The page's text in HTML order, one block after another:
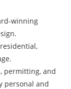
winning
permitting, and
personal and